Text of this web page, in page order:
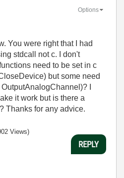
Options
You were right that I had
stdcall not c. I don't
need to be set in c
but some need
I
it work but is there a
Thanks for any advice.
Views)
REPLY